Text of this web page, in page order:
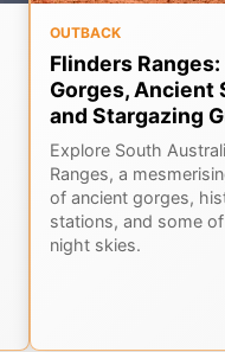
OUTBACK
Flinders
Gorges, Ancient
and Stargazing
Explore South
Ranges, a
of ancient gorges,
stations, and some
night skies.